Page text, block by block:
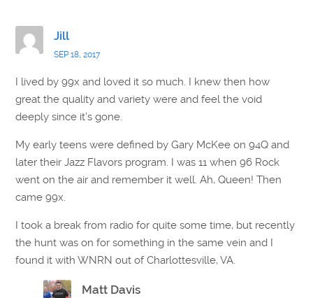
Jill
SEP 18, 2017
I lived by 99x and loved it so much. I knew then how
great the quality and variety were and feel the void
deeply since it’s gone.
My early teens were defined by Gary McKee on 94Q and
later their Jazz Flavors program. I was 11 when 96 Rock
went on the air and remember it well. Ah, Queen! Then
came 99x.
I took a break from radio for quite some time, but recently
the hunt was on for something in the same vein and I
found it with WNRN out of Charlottesville, VA.
Matt Davis